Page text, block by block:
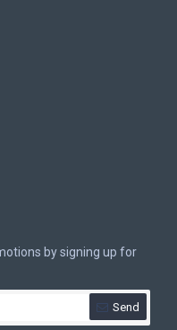
by signing up for
Send